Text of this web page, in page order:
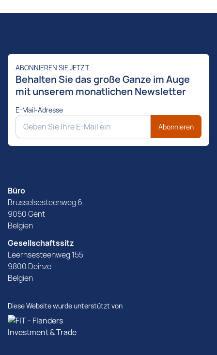
ABONNIEREN SIE JETZT
Behalten Sie das große Ganze im Auge
mit unserem monatlichen Newsletter
E-Mail-Adresse
Abonnieren
Büro
Brusselsesteenweg 6
9050 Gent
Belgien
Gesellschaftssitz
Leernsesteenweg 155
9800 Deinze
Belgien
Diese Website wurde unterstützt von